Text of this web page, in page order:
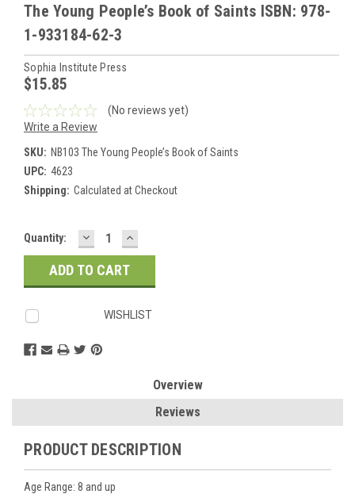
The Young People’s Book of Saints ISBN: 978-
1-933184-62-3
Sophia Institute Press
$15.85
(No reviews yet)
Write a Review
SKU: NB103 The Young People’s Book of Saints
UPC: 4623
Shipping: Calculated at Checkout
Current
Stock:
Quantity: DECREASE
QUANTITY:
INCREASE
QUANTITY:
WISHLIST
Overview
Reviews
PRODUCT DESCRIPTION
Age Range: 8 and up